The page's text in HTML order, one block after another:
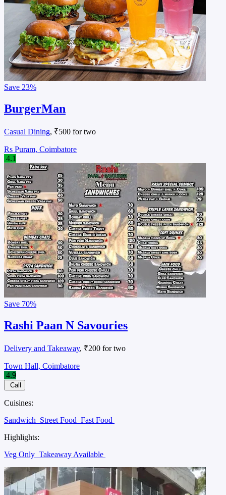
Save 23%
BurgerMan
Casual Dining, ₹500 for two
Rs Puram, Coimbatore
4.1
Save 70%
Rashi Paan N Savouries
Delivery and Takeaway, ₹200 for two
Town Hall, Coimbatore
4.9
Call
Cuisines:
Sandwich Street Food Fast Food
Highlights:
Veg Only Takeaway Available